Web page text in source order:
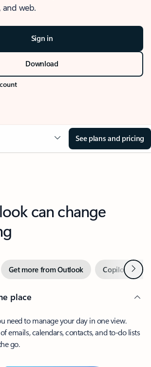
web.
Sign in
Download
See plans and pricing
can change
Get more from Outlook Copilot inNext
place
need to manage your day in one view.
emails, calendars, contacts, and to-do lists
go.